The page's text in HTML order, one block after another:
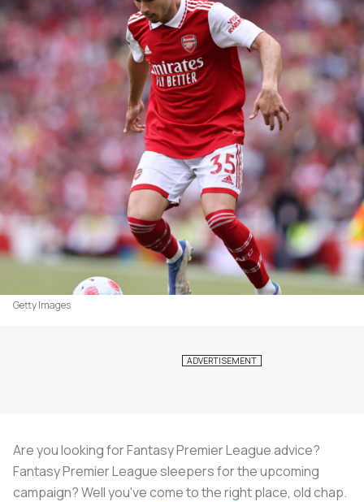
Getty Images
Are you looking for Fantasy Premier League advice?
Fantasy Premier League sleepers for the upcoming
campaign? Well you've come to the right place, old chap.